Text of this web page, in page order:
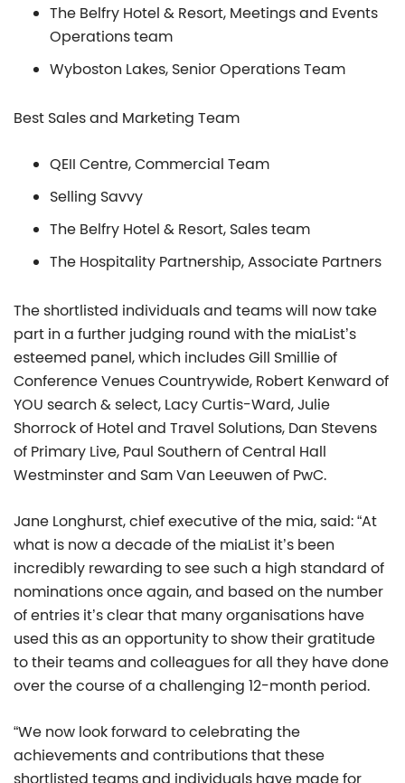
The Belfry Hotel & Resort, Meetings and Events
Operations team
Wyboston Lakes, Senior Operations Team
Best Sales and Marketing Team
QEII Centre, Commercial Team
Selling Savvy
The Belfry Hotel & Resort, Sales team
The Hospitality Partnership, Associate Partners
The shortlisted individuals and teams will now take
part in a further judging round with the miaList’s
esteemed panel, which includes Gill Smillie of
Conference Venues Countrywide, Robert Kenward of
YOU search & select, Lacy Curtis-Ward, Julie
Shorrock of Hotel and Travel Solutions, Dan Stevens
of Primary Live, Paul Southern of Central Hall
Westminster and Sam Van Leeuwen of PwC.
Jane Longhurst, chief executive of the mia, said: “At
what is now a decade of the miaList it’s been
incredibly rewarding to see such a high standard of
nominations once again, and based on the number
of entries it’s clear that many organisations have
used this as an opportunity to show their gratitude
to their teams and colleagues for all they have done
over the course of a challenging 12-month period.
“We now look forward to celebrating the
achievements and contributions that these